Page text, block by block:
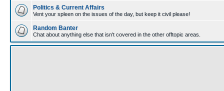
Politics & Current Affairs
Vent your spleen on the issues of the day, but keep it civil please!
Random Banter
Chat about anything else that isn't covered in the other offtopic areas.